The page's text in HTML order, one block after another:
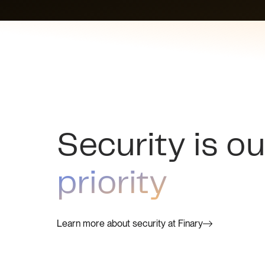
Security is
priority
Learn more about security at Finary